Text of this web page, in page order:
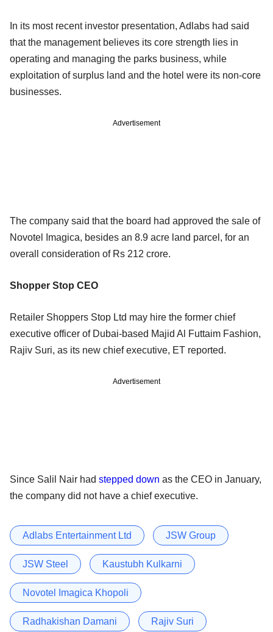
In its most recent investor presentation, Adlabs had said
that the management believes its core strength lies in
operating and managing the parks business, while
exploitation of surplus land and the hotel were its non-core
businesses.
Advertisement
The company said that the board had approved the sale of
Novotel Imagica, besides an 8.9 acre land parcel, for an
overall consideration of Rs 212 crore.
Shopper Stop CEO
Retailer Shoppers Stop Ltd may hire the former chief
executive officer of Dubai-based Majid Al Futtaim Fashion,
Rajiv Suri, as its new chief executive, ET reported.
Advertisement
Since Salil Nair had stepped down as the CEO in January,
the company did not have a chief executive.
Adlabs Entertainment Ltd JSW Group
JSW Steel Kaustubh Kulkarni
Novotel Imagica Khopoli
Radhakishan Damani Rajiv Suri